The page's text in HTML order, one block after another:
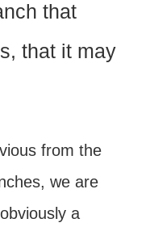
that
that it may
from the
we are
a